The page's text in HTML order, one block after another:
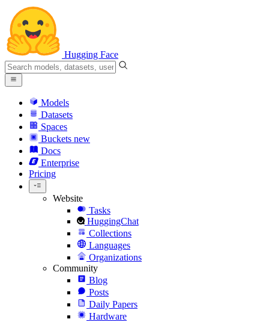
Hugging Face
Models
Datasets
Spaces
Buckets new
Docs
Enterprise
Pricing
Website
Tasks
HuggingChat
Collections
Languages
Organizations
Community
Blog
Posts
Daily Papers
Hardware